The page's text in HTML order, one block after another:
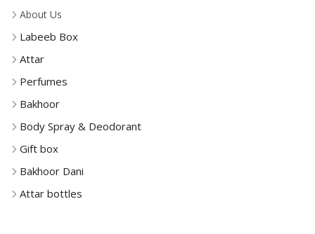
About Us
Labeeb Box
Attar
Perfumes
Bakhoor
Body Spray & Deodorant
Gift box
Bakhoor Dani
Attar bottles